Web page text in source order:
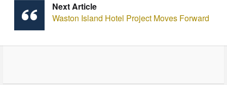
Next Article
Waston Island Hotel Project Moves Forward